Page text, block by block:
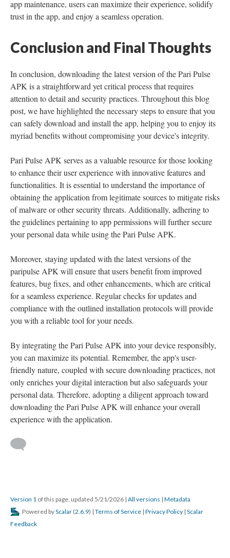
app maintenance, users can maximize their experience, solidify
trust in the app, and enjoy a seamless operation.
Conclusion and Final Thoughts
In conclusion, downloading the latest version of the Pari Pulse
APK is a straightforward yet critical process that requires
attention to detail and security practices. Throughout this blog
post, we have highlighted the necessary steps to ensure that you
can safely download and install the app, helping you to enjoy its
myriad benefits without compromising your device's integrity.
Pari Pulse APK serves as a valuable resource for those looking
to enhance their user experience with innovative features and
functionalities. It is essential to understand the importance of
obtaining the application from legitimate sources to mitigate risks
of malware or other security threats. Additionally, adhering to
the guidelines pertaining to app permissions will further secure
your personal data while using the Pari Pulse APK.
Moreover, staying updated with the latest versions of the
paripulse APK will ensure that users benefit from improved
features, bug fixes, and other enhancements, which are critical
for a seamless experience. Regular checks for updates and
compliance with the outlined installation protocols will provide
you with a reliable tool for your needs.
By integrating the Pari Pulse APK into your device responsibly,
you can maximize its potential. Remember, the app's user-
friendly nature, coupled with secure downloading practices, not
only enriches your digital interaction but also safeguards your
personal data. Therefore, adopting a diligent approach toward
downloading the Pari Pulse APK will enhance your overall
experience with the application.
Version 1 of this page, updated 5/21/2026 | All versions | Metadata
Powered byScalar (2.6.9) | Terms of Service | Privacy Policy | Scalar
Feedback